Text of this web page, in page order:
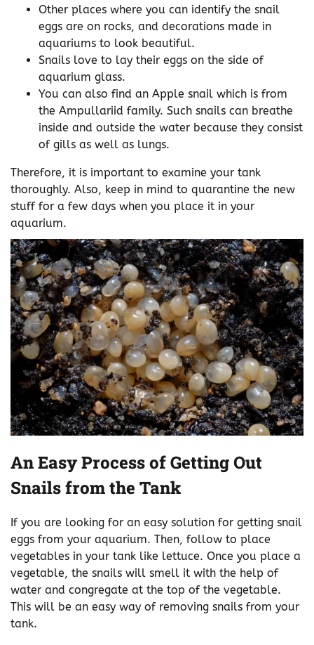
Other places where you can identify the snail
eggs are on rocks, and decorations made in
aquariums to look beautiful.
Snails love to lay their eggs on the side of
aquarium glass.
You can also find an Apple snail which is from
the Ampullariid family. Such snails can breathe
inside and outside the water because they consist
of gills as well as lungs.
Therefore, it is important to examine your tank
thoroughly. Also, keep in mind to quarantine the new
stuff for a few days when you place it in your
aquarium.
An Easy Process of Getting Out
Snails from the Tank
If you are looking for an easy solution for getting snail
eggs from your aquarium. Then, follow to place
vegetables in your tank like lettuce. Once you place a
vegetable, the snails will smell it with the help of
water and congregate at the top of the vegetable.
This will be an easy way of removing snails from your
tank.